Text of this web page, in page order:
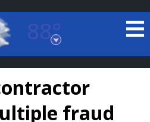
88°
Louisiana
fraud